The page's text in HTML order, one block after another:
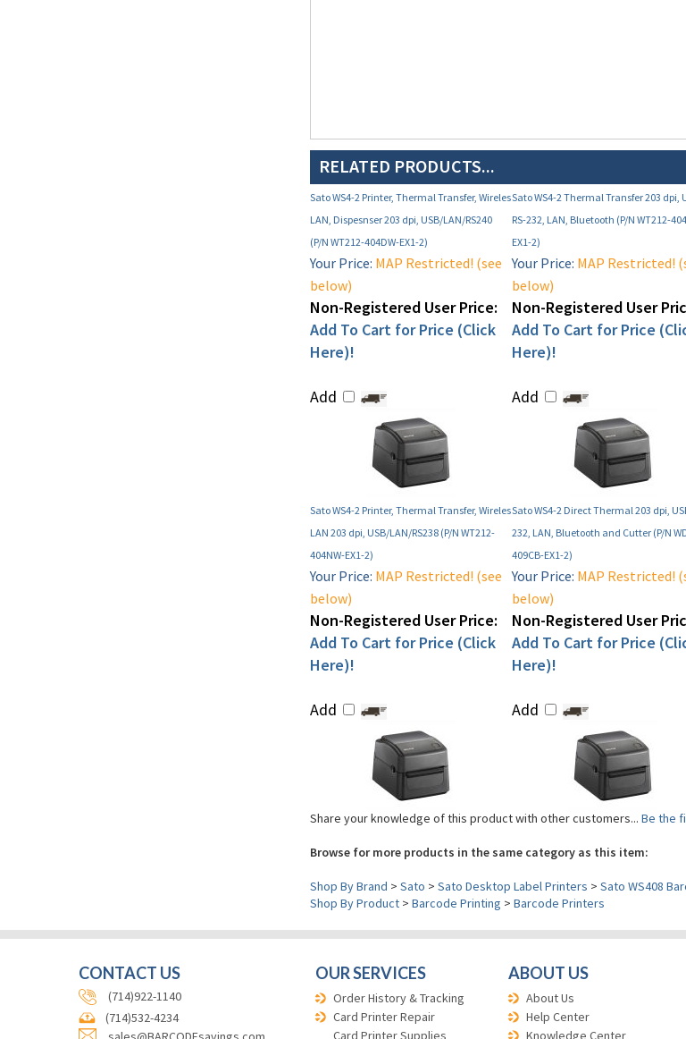
RELATED PRODUCTS...
Sato WS4-2 Printer, Thermal Transfer, Wireles
LAN, Dispesnser 203 dpi, USB/LAN/RS240
(P/N WT212-404DW-EX1-2)
Sato WS4-2 Thermal Transfer 203 dpi,
RS-232, LAN, Bluetooth (P/N WT212-
EX1-2)
Your Price: MAP Restricted! (see
below)
Non-Registered User Price:
Add To Cart for Price (Click
Here)!
Add
Your Price: MAP Restricted!
below)
Non-Registered User
Add To Cart for Price
Here)!
Add
Sato WS4-2 Printer, Thermal Transfer, Wireles
LAN 203 dpi, USB/LAN/RS238 (P/N WT212-
404NW-EX1-2)
Sato WS4-2 Direct Thermal 203 dpi,
232, LAN, Bluetooth and Cutter (P/N
409CB-EX1-2)
Your Price: MAP Restricted! (see
below)
Non-Registered User Price:
Add To Cart for Price (Click
Here)!
Add
Your Price: MAP Restricted!
below)
Non-Registered User
Add To Cart for Price
Here)!
Add
Share your knowledge of this product with other customers... Be the
Browse for more products in the same category as this item:
Shop By Brand > Sato > Sato Desktop Label Printers > Sato WS408
Shop By Product > Barcode Printing > Barcode Printers
CONTACT US
(714)922-1140
(714)532-4234
OUR SERVICES
Order History & Tracking
Card Printer Repair
Card Printer Supplies
ABOUT US
About Us
Help Center
Knowledge Center